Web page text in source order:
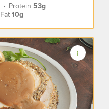
• Protein 53g
Fat10g